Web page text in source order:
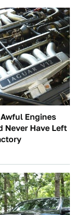
Engines
Never Have Left